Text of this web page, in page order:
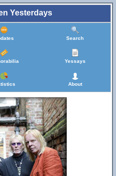
Yesterdays
Search
Yessays
About